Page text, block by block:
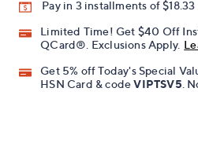
Pay in 3 installments of
Limited Time! Get $40 Off
QCard®. Exclusions Apply.
Get 5% off Today's Special
HSN Card & codeVIPTSV5 .